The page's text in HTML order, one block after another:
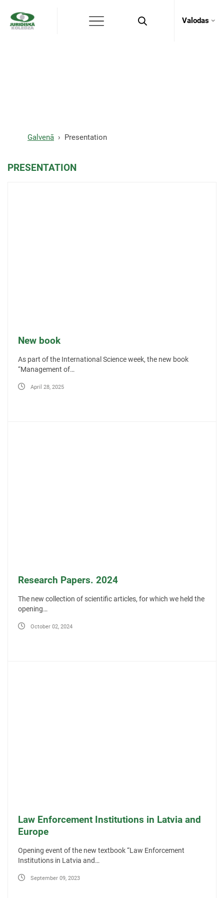
Valodas
Galvenā Presentation
PRESENTATION
New book
As part of the International Science week, the new book
“Management of…
April 28, 2025
Research Papers. 2024
The new collection of scientific articles, for which we held the
opening…
October 02, 2024
Law Enforcement Institutions in Latvia and
Europe
Opening event of the new textbook “Law Enforcement
Institutions in Latvia and…
September 09, 2023